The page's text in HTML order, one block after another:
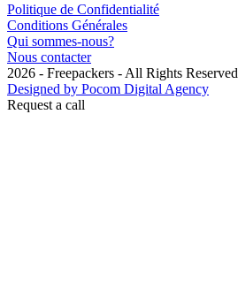
Politique de Confidentialité
Conditions Générales
Qui sommes-nous?
Nous contacter
2026 - Freepackers - All Rights Reserved​
Designed by Pocom Digital Agency
Request a call